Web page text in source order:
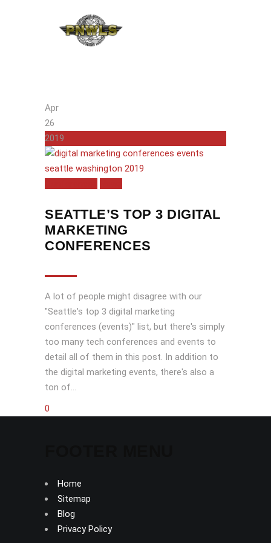
Apr
26
2019
SEATTLE’S TOP 3 DIGITAL
MARKETING
CONFERENCES
A lot of people might disagree with our
"Seattle's top 3 digital marketing
conferences (events)" list, but there's simply
too many tech conferences and events to
detail all of them in this post. In addition to
the digital marketing events, there's also a
ton of...
0
Home
Sitemap
Blog
Privacy Policy